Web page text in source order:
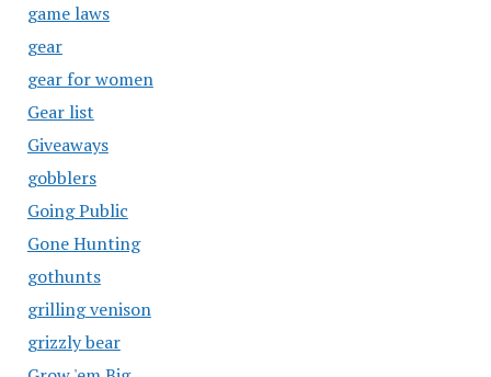
game laws
gear
gear for women
Gear list
Giveaways
gobblers
Going Public
Gone Hunting
gothunts
grilling venison
grizzly bear